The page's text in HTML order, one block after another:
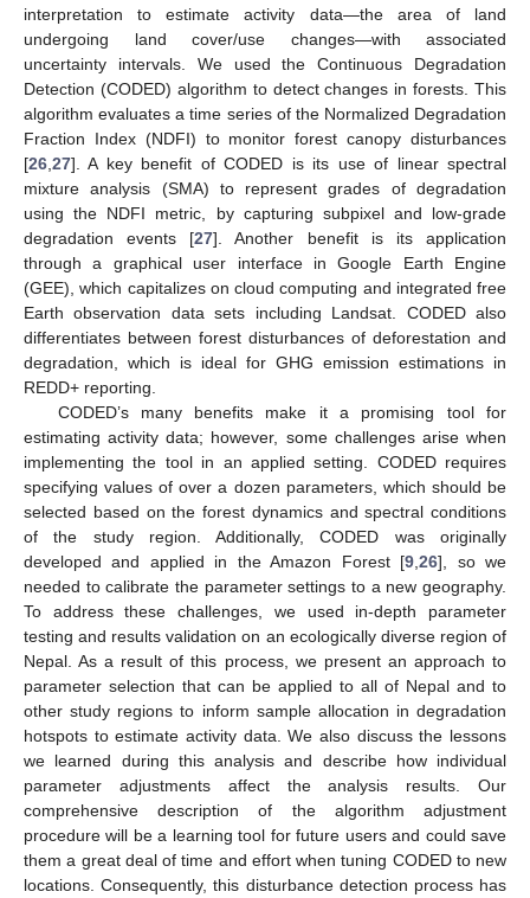
interpretation to estimate activity data—the area of land
undergoing land cover/use changes—with associated
uncertainty intervals. We used the Continuous Degradation
Detection (CODED) algorithm to detect changes in forests. This
algorithm evaluates a time series of the Normalized Degradation
Fraction Index (NDFI) to monitor forest canopy disturbances
[26 27]. A key benefit of CODED is its use of linear spectral
mixture analysis (SMA) to represent grades of degradation
using the NDFI metric, by capturing subpixel and low-grade
degradation events [27]. Another benefit is its application
through a graphical user interface in Google Earth Engine
(GEE), which capitalizes on cloud computing and integrated free
Earth observation data sets including Landsat. CODED also
differentiates between forest disturbances of deforestation and
degradation, which is ideal for GHG emission estimations in
REDD+ reporting.
CODED’s many benefits make it a promising tool for
estimating activity data; however, some challenges arise when
implementing the tool in an applied setting. CODED requires
specifying values of over a dozen parameters, which should be
selected based on the forest dynamics and spectral conditions
of the study region. Additionally, CODED was originally
developed and applied in the Amazon Forest [9 ,26], so we
needed to calibrate the parameter settings to a new geography.
To address these challenges, we used in-depth parameter
testing and results validation on an ecologically diverse region of
Nepal. As a result of this process, we present an approach to
parameter selection that can be applied to all of Nepal and to
other study regions to inform sample allocation in degradation
hotspots to estimate activity data. We also discuss the lessons
we learned during this analysis and describe how individual
parameter adjustments affect the analysis results. Our
comprehensive description of the algorithm adjustment
procedure will be a learning tool for future users and could save
them a great deal of time and effort when tuning CODED to new
locations. Consequently, this disturbance detection process has